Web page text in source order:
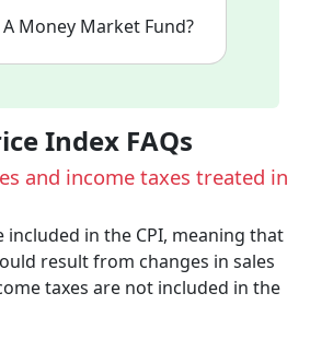
Money Market Fund?
Index FAQs
and income taxes treated in
included in the CPI, meaning that
result from changes in sales
taxes are not included in the